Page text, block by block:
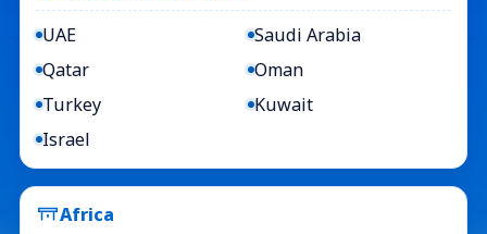
UAE
Saudi Arabia
Qatar
Oman
Turkey
Kuwait
Israel
Africa